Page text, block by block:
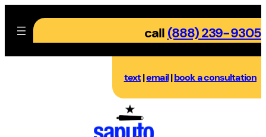
content
call (888) 239-9305
text|email|book a consultation